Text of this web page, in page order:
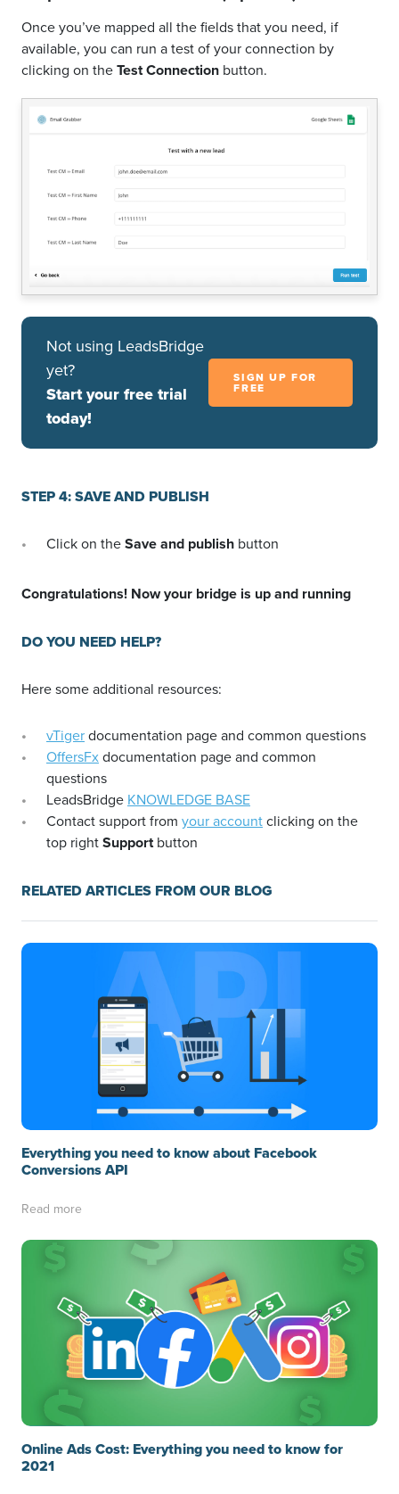
Once you’ve mapped all the fields that you need, if
available, you can run a test of your connection by
clicking on theTest Connection button.
Not using LeadsBridge
yet?
Start your free trial
today!
SIGN UP FOR
FREE
STEP 4: SAVE AND PUBLISH
Click on theSave and publish button
Congratulations! Now your bridge is up and running
DO YOU NEED HELP?
Here some additional resources:
vTigerdocumentation page and common questions
OffersFxdocumentation page and common
questions
LeadsBridge KNOWLEDGE BASE
Contact support from your accountclicking on the
top rightSupportbutton
RELATED ARTICLES FROM OUR BLOG
Everything you need to know about Facebook
Conversions API
Read more
Online Ads Cost: Everything you need to know for
2021